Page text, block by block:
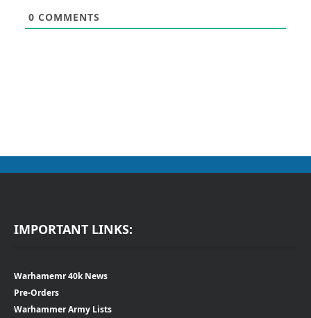
0 COMMENTS
IMPORTANT LINKS:
Warhamemr 40k News
Pre-Orders
Warhammer Army Lists